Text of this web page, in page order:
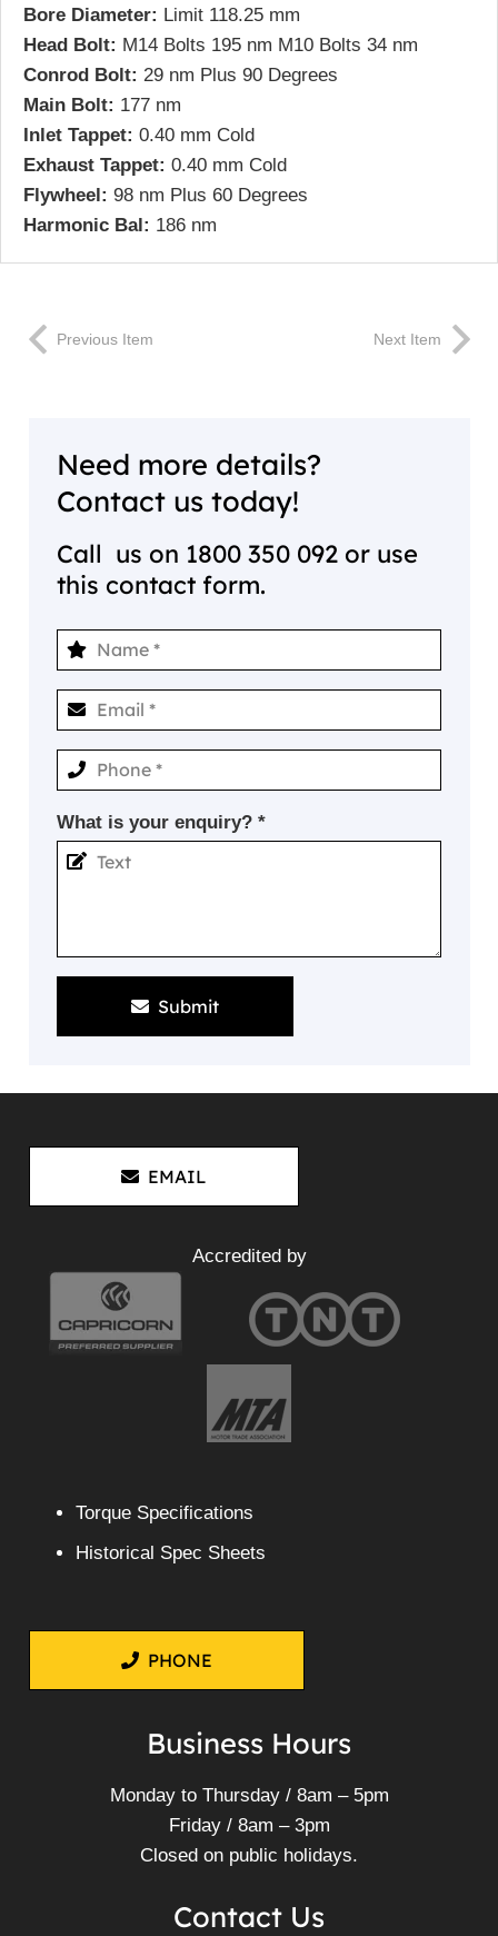
Bore Diameter: Limit 118.25 mm
Head Bolt: M14 Bolts 195 nm M10 Bolts 34 nm
Conrod Bolt: 29 nm Plus 90 Degrees
Main Bolt: 177 nm
Inlet Tappet: 0.40 mm Cold
Exhaust Tappet: 0.40 mm Cold
Flywheel: 98 nm Plus 60 Degrees
Harmonic Bal: 186 nm
Previous Item Next Item
Need more details?
Contact us today!
Call us on 1800 350 092 or use
this contact form.
What is your enquiry? *
Submit
EMAIL
Accredited by
Torque Specifications
Historical Spec Sheets
PHONE
Business Hours
Monday to Thursday / 8am – 5pm
Friday / 8am – 3pm
Closed on public holidays.
Contact Us